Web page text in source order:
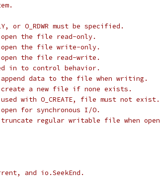
or O_RDWR must be specified.
the file read-only.
the file write-only.
the file read-write.
in to control behavior.
data to the file when writing.
a new file if none exists.
with O_CREATE, file must not exist.
for synchronous I/O.
regular writable file when
and io.SeekEnd.